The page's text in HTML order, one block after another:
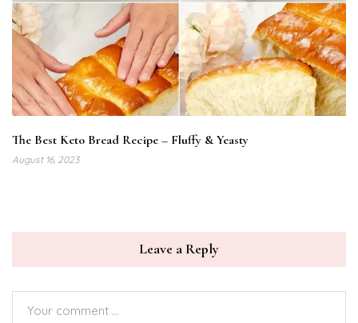
The Best Keto Bread Recipe – Fluffy & Yeasty
August 16, 2023
Leave a Reply